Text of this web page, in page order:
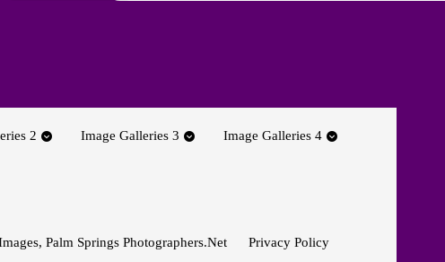
2 Image Galleries 3 Image Galleries 4
Palm Springs Photographers.net Privacy Policy